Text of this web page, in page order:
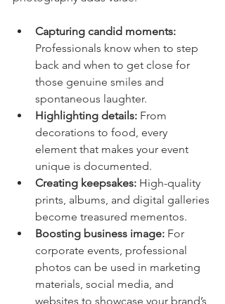
Capturing candid moments:
Professionals know when to step
back and when to get close for
those genuine smiles and
spontaneous laughter.
Highlighting details: From
decorations to food, every
element that makes your event
unique is documented.
Creating keepsakes: High-quality
prints, albums, and digital galleries
become treasured mementos.
Boosting business image: For
corporate events, professional
photos can be used in marketing
materials, social media, and
websites to showcase your brand’s